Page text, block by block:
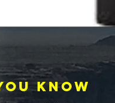
Know